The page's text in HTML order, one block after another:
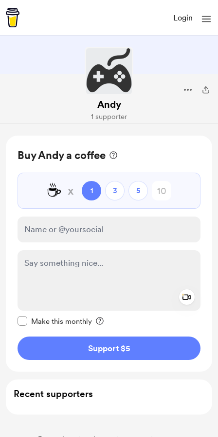
Login
Andy
1 supporter
Buy Andy a coffee
☕ x 1 3 5
Make this monthly
Support $5
Recent supporters